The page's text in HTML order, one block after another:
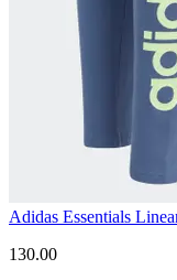
Adidas Essentials
130.00